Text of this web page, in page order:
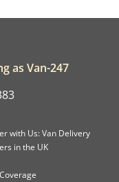
as Van-247
with Us: Van Delivery
in the UK